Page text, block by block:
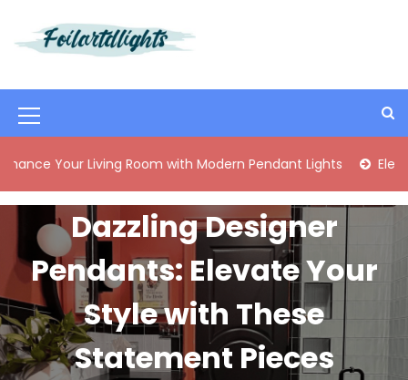
t
t
e
M
e
n
c
o
n
Living Room with Modern Pendant Lights Elegant Mid-
Dazzling Designer
Pendants: Elevate Your
Style with These
Statement Pieces